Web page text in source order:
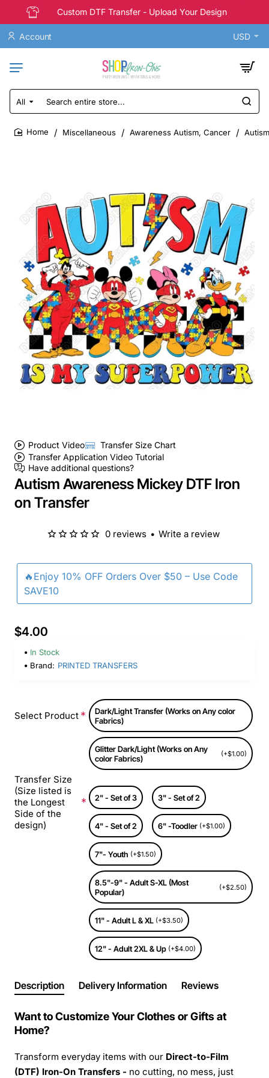
Custom DTF Transfer - Upload Your Design
Account USD
All
Search
entire
store...
Miscellaneous Awareness Autism, Cancer
Product Video
Transfer Size Chart
Transfer Application Video Tutorial
Have additional questions?
Autism Awareness Mickey DTF Iron
on Transfer
🔥Enjoy 10% OFF Orders Over $50 – Use Code
SAVE10
0 reviews • Write a review
$4.00
In Stock
Brand: PRINTED TRANSFERS
Select Product
Dark/Light Transfer (Works on Any color
Fabrics)
Glitter Dark/Light (Works on Any
color Fabrics)
(+$1.00)
Transfer Size
(Size listed is
the Longest
Side of the
design)
2" - Set of 3 3" - Set of 2
4" - Set of 2 6" -Toodler (+$1.00)
7"- Youth (+$1.50)
8.5"-9" - Adult S-XL (Most
Popular)
(+$2.50)
11" - Adult L & XL (+$3.50)
12" - Adult 2XL & Up (+$4.00)
Description Delivery Information Reviews
Want to Customize Your Clothes or Gifts at
Home?
Transform everyday items with our Direct-to-Film
(DTF) Iron-On Transfers - no cutting, no mess, just